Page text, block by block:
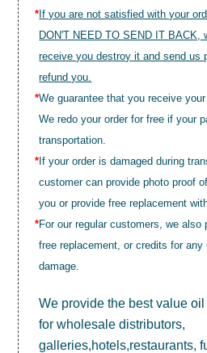
* If you are not satisfied with your
DON'T NEED TO SEND IT BACK,
receive you destroy it and send us
refund you.
*We guarantee that you receive
We redo your order for free if your
transportation.
* If your order is damaged during
customer can provide photo proof
you or provide free replacement
*For our regular customers, we also
free replacement, or credits for
damage.
We provide the best valueoil
for wholesale distributors,
galleries,hotels,restaurants,